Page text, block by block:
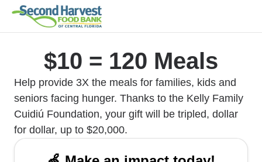
$10 = 120 Meals
Help provide 3X the meals for families, kids and
seniors facing hunger. Thanks to the Kelly Family
Cuidiú Foundation, your gift will be tripled, dollar
for dollar, up to $20,000.